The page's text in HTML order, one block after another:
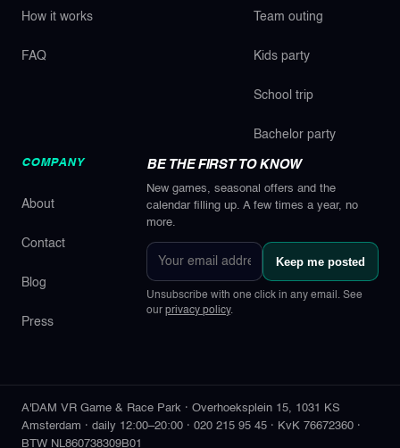
How it works
FAQ
Team outing
Kids party
School trip
Bachelor party
COMPANY
About
Contact
Blog
Press
BE THE FIRST TO KNOW
New games, seasonal offers and the
calendar filling up. A few times a year, no
more.
Your
email
address
Keep me posted
Unsubscribe with one click in any email. See
our privacy policy.
A'DAM VR Game & Race Park · Overhoeksplein 15, 1031 KS
Amsterdam · daily 12:00–20:00 · 020 215 95 45 · KvK 76672360 ·
BTW NL860738309B01